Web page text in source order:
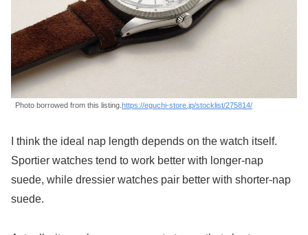
Photo borrowed from this listing. https://eguchi-store.jp/stocklist/275814/
I think the ideal nap length depends on the watch itself.
Sportier watches tend to work better with longer-nap
suede, while dressier watches pair better with shorter-nap
suede.